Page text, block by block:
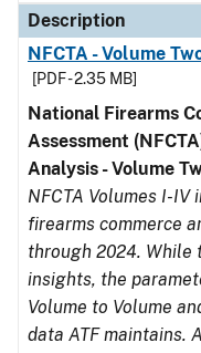
Description
NFCTA - Volume
[PDF - 2.35 MB]
National Firearms
Assessment
Analysis - Volume
NFCTA Volumes I-
firearms commerce
through 2024. While
insights, the
Volume to Volume
data ATF maintains.